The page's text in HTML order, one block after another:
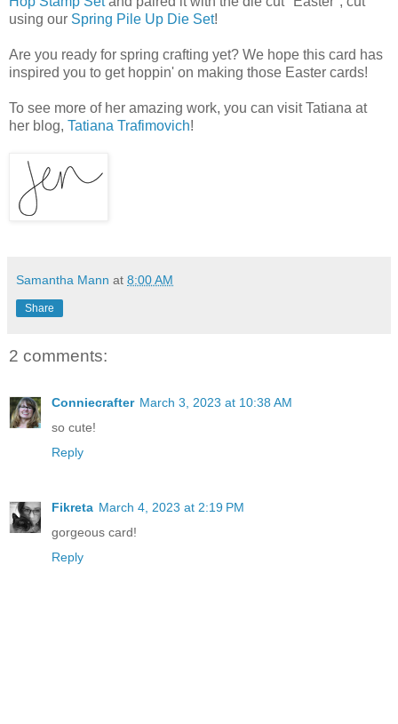
using our Spring Pile Up Die Set!
Are you ready for spring crafting yet? We hope this card has
inspired you to get hoppin' on making those Easter cards!
To see more of her amazing work, you can visit Tatiana at
her blog, Tatiana Trafimovich!
Samantha Mann at 8:00 AM
Share
2 comments:
Conniecrafter March 3, 2023 at 10:38 AM
so cute!
Reply
Fikreta March 4, 2023 at 2:19 PM
gorgeous card!
Reply